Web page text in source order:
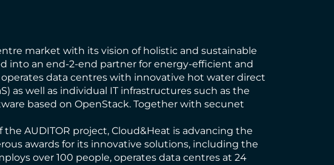
market with its vision of holistic and sustainable
into an end-2-end partner for energy-efficient and
data centres with innovative hot water direct
as well as individual IT infrastructures such as the
based on OpenStack. Together with secunet
AUDITOR project, Cloud&Heat is advancing the
awards for its innovative solutions, including the
over 100 people, operates data centres at 24